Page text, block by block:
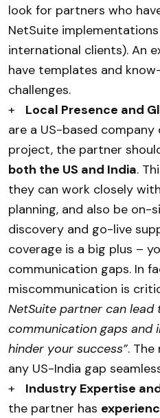
look for partners who
NetSuite
international clients). An
have templates and
challenges.
+
Local Presence and
are a US-based company
project, the partner
both the US and India.
they can work closely
planning, and also be on-
discovery and go-live
coverage is a big plus –
communication gaps. In
miscommunication is
NetSuite partner can lead
communication gaps and
hinder your success”.
any US-India gap
+
Industry Expertise
the partner has